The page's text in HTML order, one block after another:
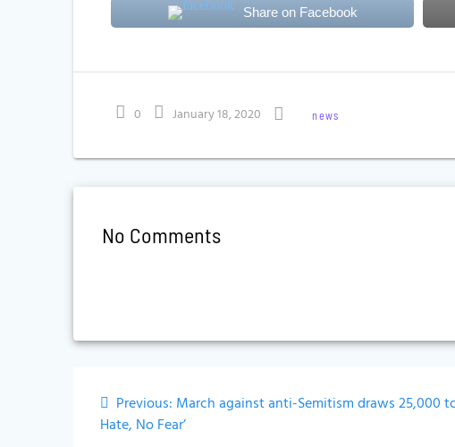
Share on Facebook
0 January 18, 2020 news
No Comments
Post
navigation
Previous: Previous
post:
March against anti-Semitism draws 25,000
Hate, No Fear’